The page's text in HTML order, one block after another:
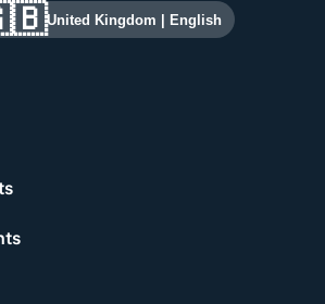
and links
United Kingdom English